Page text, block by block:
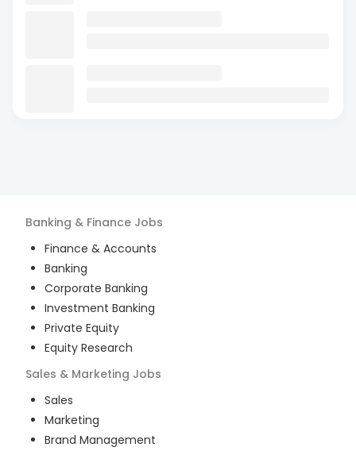
Banking & Finance Jobs
Finance & Accounts
Banking
Corporate Banking
Investment Banking
Private Equity
Equity Research
Sales & Marketing Jobs
Sales
Marketing
Brand Management